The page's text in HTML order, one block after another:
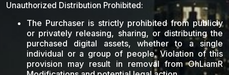
Unauthorized Distribution Prohibited:
The Purchaser is strictly prohibited from publicly
or privately releasing, sharing, or distributing the
purchased digital assets, whether to a single
individual or a group of people. Violation of this
provision may result in removal from OhLiamR